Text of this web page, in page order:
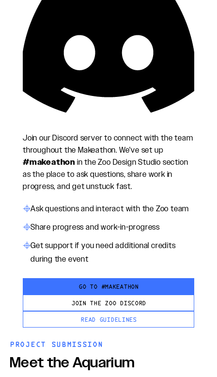
Join our Discord server to connect with the team
throughout the Makeathon. We've set up
#makeathon in the Zoo Design Studio section
as the place to ask questions, share work in
progress, and get unstuck fast.
Ask questions and interact with the Zoo team
Share progress and work-in-progress
Get support if you need additional credits
during the event
GO TO #MAKEATHON
JOIN THE ZOO DISCORD
READ GUIDELINES
PROJECT SUBMISSION
Meet the Aquarium